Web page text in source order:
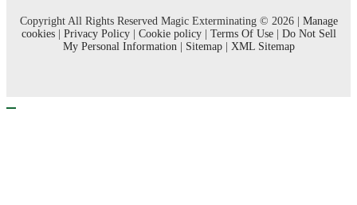
Copyright All Rights Reserved Magic Exterminating © 2026 | Manage
cookies| Privacy Policy| Cookie policy| Terms Of Use| Do Not Sell
My Personal Information| Sitemap| XML Sitemap